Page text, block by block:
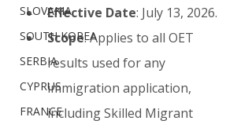
SLOVAKIA
SOUTH KOREA
SERBIA
CYPRUS
FRANCE
Effective Date: July 13, 2026.
Scope: Applies to all OET
results used for any
immigration application,
including Skilled Migrant